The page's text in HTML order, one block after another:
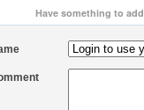
Have something to